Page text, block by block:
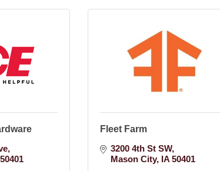
50401
Fleet Farm
3200 4th St SW
Mason City
IA 50401